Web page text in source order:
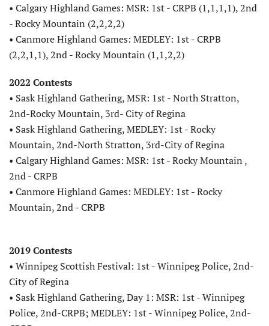
• Calgary Highland Games: MSR: 1st - CRPB (1,1,1,1), 2nd
- Rocky Mountain (2,2,2,2)
• Canmore Highland Games: MEDLEY: 1st - CRPB
(2,2,1,1), 2nd - Rocky Mountain (1,1,2,2)
2022 Contests
• Sask Highland Gathering, MSR: 1st - North Stratton,
2nd-Rocky Mountain, 3rd- City of Regina
• Sask Highland Gathering, MEDLEY: 1st - Rocky
Mountain, 2nd-North Stratton, 3rd-City of Regina
• Calgary Highland Games: MSR: 1st - Rocky Mountain ,
2nd - CRPB
• Canmore Highland Games: MEDLEY: 1st - Rocky
Mountain, 2nd - CRPB
2019 Contests
• Winnipeg Scottish Festival: 1st - Winnipeg Police, 2nd-
City of Regina
• Sask Highland Gathering, Day 1: MSR: 1st - Winnipeg
Police, 2nd-CRPB; MEDLEY: 1st - Winnipeg Police, 2nd-